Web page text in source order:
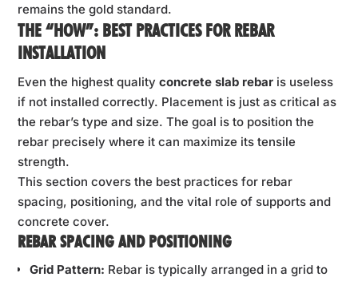
remains the gold standard.
THE “HOW”: BEST PRACTICES FOR REBAR
INSTALLATION
Even the highest qualityconcrete slab rebar is useless
if not installed correctly. Placement is just as critical as
the rebar’s type and size. The goal is to position the
rebar precisely where it can maximize its tensile
strength.
This section covers the best practices for rebar
spacing, positioning, and the vital role of supports and
concrete cover.
REBAR SPACING AND POSITIONING
Grid Pattern: Rebar is typically arranged in a grid to